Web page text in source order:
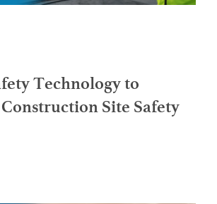
Technology to
Site Safety